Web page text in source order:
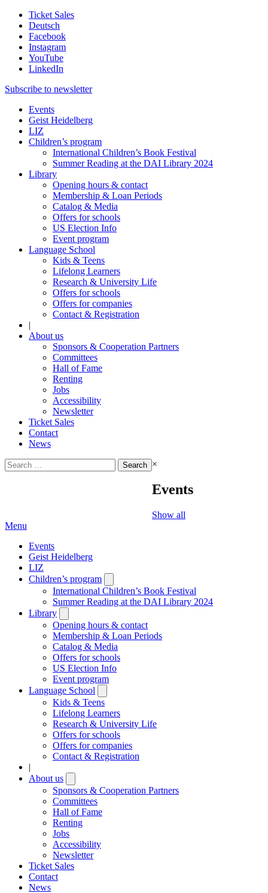
Ticket Sales
Deutsch
Facebook
Instagram
YouTube
LinkedIn
Subscribe to newsletter
Events
Geist Heidelberg
LIZ
Children’s program
International Children’s Book Festival
Summer Reading at the DAI Library 2024
Library
Opening hours & contact
Membership & Loan Periods
Catalog & Media
Offers for schools
US Election Info
Event program
Language School
Kids & Teens
Lifelong Learners
Research & University Life
Offers for schools
Offers for companies
Contact & Registration
|
About us
Sponsors & Cooperation Partners
Committees
Hall of Fame
Renting
Jobs
Accessibility
Newsletter
Ticket Sales
Contact
News
Search
for:
×
Events
Show all
Menu
Events
Geist Heidelberg
LIZ
Children’s program
submenu
International Children’s Book Festival
Summer Reading at the DAI Library 2024
Library
submenu
Opening hours & contact
Membership & Loan Periods
Catalog & Media
Offers for schools
US Election Info
Event program
Language School
submenu
Kids & Teens
Lifelong Learners
Research & University Life
Offers for schools
Offers for companies
Contact & Registration
|
About us
submenu
Sponsors & Cooperation Partners
Committees
Hall of Fame
Renting
Jobs
Accessibility
Newsletter
Ticket Sales
Contact
News